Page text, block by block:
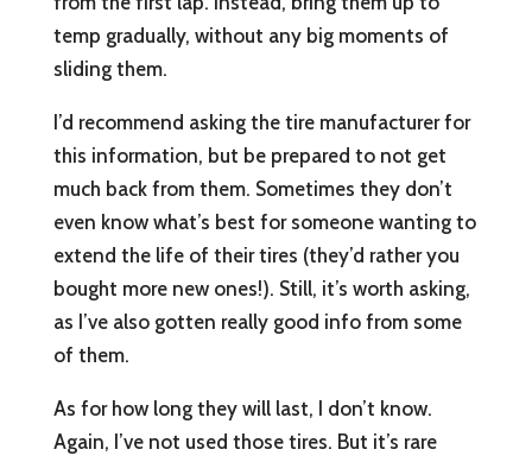
temp gradually, without any big moments of
sliding them.
I’d recommend asking the tire manufacturer for
this information, but be prepared to not get
much back from them. Sometimes they don’t
even know what’s best for someone wanting to
extend the life of their tires (they’d rather you
bought more new ones!). Still, it’s worth asking,
as I’ve also gotten really good info from some
of them.
As for how long they will last, I don’t know.
Again, I’ve not used those tires. But it’s rare